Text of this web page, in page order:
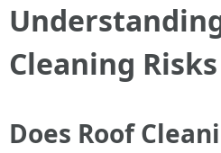
Cleaning Risks
Does Roof